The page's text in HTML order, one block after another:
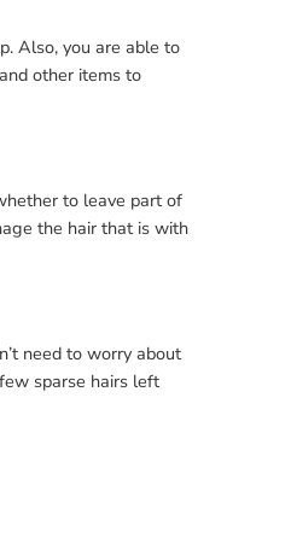
Also, you are able to
other items to
to leave part of
the hair that is with
need to worry about
sparse hairs left